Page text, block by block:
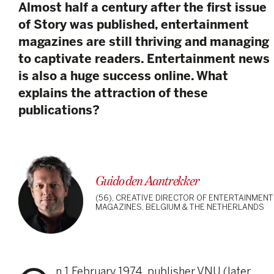
Almost half a century after the first issue
of Story was published, entertainment
magazines are still thriving and managing
to captivate readers. Entertainment news
is also a huge success online. What
explains the attraction of these
publications?
Guido den Aantrekker
(56), CREATIVE DIRECTOR OF ENTERTAINMENT
MAGAZINES, BELGIUM & THE NETHERLANDS